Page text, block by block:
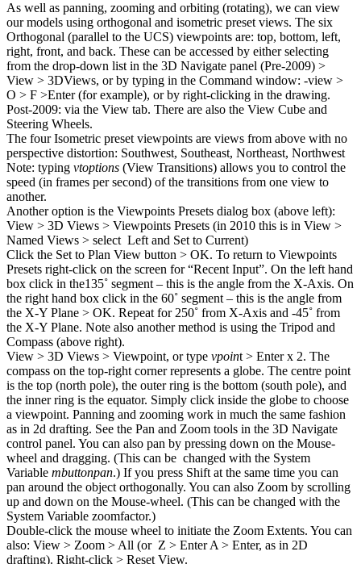
As well as panning, zooming and orbiting (rotating), we can view
our models using orthogonal and isometric preset views. The six
Orthogonal (parallel to the UCS) viewpoints are: top, bottom, left,
right, front, and back. These can be accessed by either selecting
from the drop-down list in the 3D Navigate panel (Pre-2009) >
View > 3DViews, or by typing in the Command window: -view >
O > F >Enter (for example), or by right-clicking in the drawing.
Post-2009: via the View tab. There are also the View Cube and
Steering Wheels.
The four Isometric preset viewpoints are views from above with no
perspective distortion: Southwest, Southeast, Northeast, Northwest
Note: typing vtoptions (View Transitions) allows you to control the
speed (in frames per second) of the transitions from one view to
another.
Another option is the Viewpoints Presets dialog box (above left):
View > 3D Views > Viewpoints Presets (in 2010 this is in View >
Named Views > select Left and Set to Current)
Click the Set to Plan View button > OK. To return to Viewpoints
Presets right-click on the screen for “Recent Input”. On the left hand
box click in the135˚ segment – this is the angle from the X-Axis. On
the right hand box click in the 60˚ segment – this is the angle from
the X-Y Plane > OK. Repeat for 250˚ from X-Axis and -45˚ from
the X-Y Plane. Note also another method is using the Tripod and
Compass (above right).
View > 3D Views > Viewpoint, or type vpoint > Enter x 2. The
compass on the top-right corner represents a globe. The centre point
is the top (north pole), the outer ring is the bottom (south pole), and
the inner ring is the equator. Simply click inside the globe to choose
a viewpoint. Panning and zooming work in much the same fashion
as in 2d drafting. See the Pan and Zoom tools in the 3D Navigate
control panel. You can also pan by pressing down on the Mouse-
wheel and dragging. (This can be changed with the System
Variable mbuttonpan.) If you press Shift at the same time you can
pan around the object orthogonally. You can also Zoom by scrolling
up and down on the Mouse-wheel. (This can be changed with the
System Variable zoomfactor.)
Double-click the mouse wheel to initiate the Zoom Extents. You can
also: View > Zoom > All (or Z > Enter A > Enter, as in 2D
drafting). Right-click > Reset View.